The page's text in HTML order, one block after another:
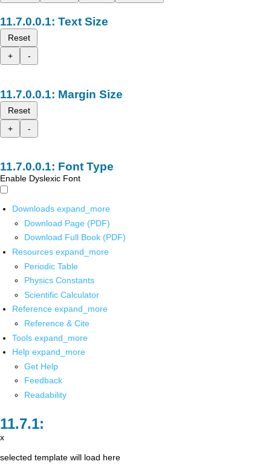
Text Size
Reset
+
-
Margin Size
Reset
+
-
Font Type
Enable Dyslexic Font
Downloads expand_more
Download Page (PDF)
Download Full Book (PDF)
Resources expand_more
Periodic Table
Physics Constants
Scientific Calculator
Reference expand_more
Reference & Cite
Tools expand_more
Help expand_more
Get Help
Feedback
Readability
x
selected template will load here